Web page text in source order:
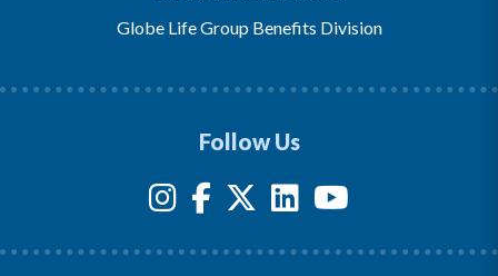
Globe Life Group Benefits Division
Follow Us